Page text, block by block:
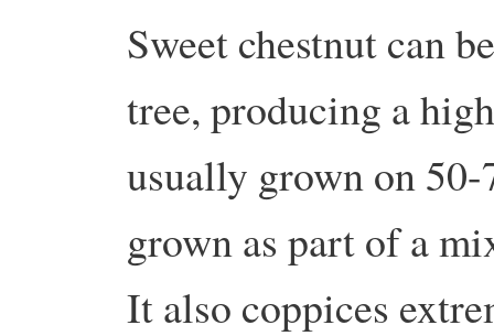
Sweet chestnut can
tree, producing a
usually grown on
grown as part of a
It also coppices